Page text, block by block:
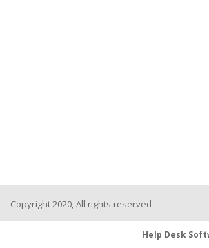
Copyright 2020, All rights reserved
Help Desk